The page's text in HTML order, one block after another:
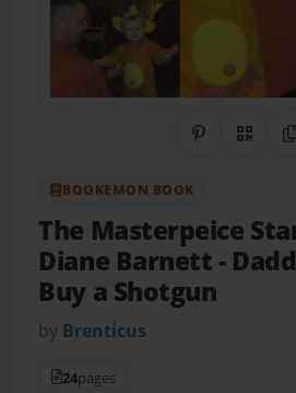
Share on
QR
BOOKEMON BOOK
The Masterpeice
Diane Barnett-
Buy a Shotgun
by Brenticus
24pages